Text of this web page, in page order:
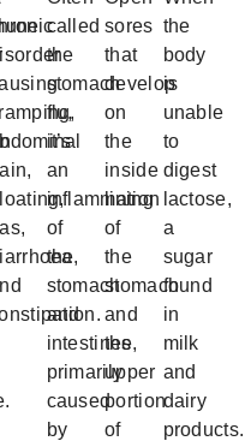
called
the
stomach
flu,
it’s
an
inflammation
of
the
stomach
and
intestines,
primarily
caused
by
sores
that
develop
on
the
inside
lining
of
the
stomach
and
the
upper
portion
of
the
body
is
unable
to
digest
lactose,
a
sugar
found
in
milk
and
dairy
products.